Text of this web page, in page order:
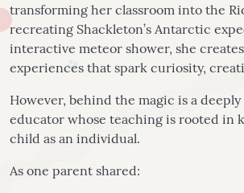
transforming her classroom into the
recreating Shackleton’s Antarctic
interactive meteor shower, she
experiences that spark curiosity,
However, behind the magic is a
educator whose teaching is rooted in
child as an individual.
As one parent shared: